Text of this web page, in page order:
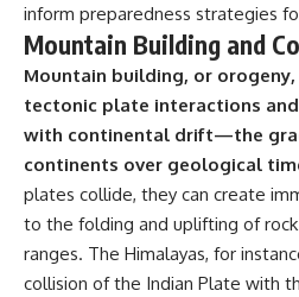
inform preparedness strategies
Mountain Building and
Mountain building, or
tectonic plate interactions
with continental drift—the
continents over geological
plates collide, they can create
to the folding and uplifting of
ranges. The Himalayas, for
collision of the Indian Plate with